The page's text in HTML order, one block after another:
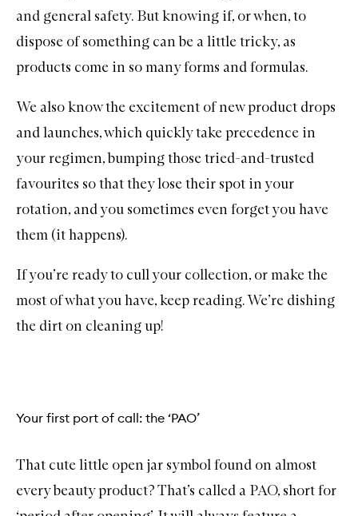
and general safety. But knowing if, or when, to
dispose of something can be a little tricky, as
products come in so many forms and formulas.
We also know the excitement of new product drops
and launches, which quickly take precedence in
your regimen, bumping those tried-and-trusted
favourites so that they lose their spot in your
rotation, and you sometimes even forget you have
them (it happens).
If you’re ready to cull your collection, or make the
most of what you have, keep reading. We’re dishing
the dirt on cleaning up!
Your first port of call: the ‘PAO’
That cute little open jar symbol found on almost
every beauty product? That’s called a PAO, short for